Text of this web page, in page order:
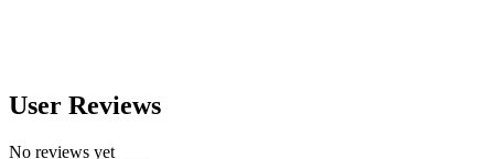
User Reviews
No reviews yet